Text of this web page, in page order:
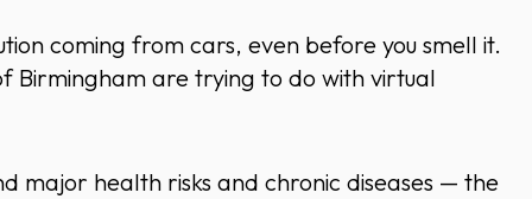
coming from cars, even before you smell it.
Birmingham are trying to do with virtual
major health risks and chronic diseases — the